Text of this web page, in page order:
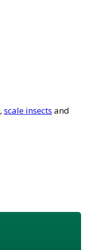
, scale insects and